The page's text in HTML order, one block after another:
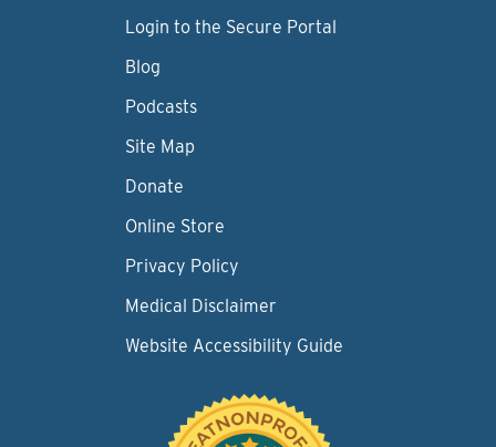
Login to the Secure Portal
Blog
Podcasts
Site Map
Donate
Online Store
Privacy Policy
Medical Disclaimer
Website Accessibility Guide